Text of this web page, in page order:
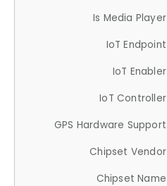
Is Media Player
IoT Endpoint
IoT Enabler
IoT Controller
GPS Hardware Support
Chipset Vendor
Chipset Name